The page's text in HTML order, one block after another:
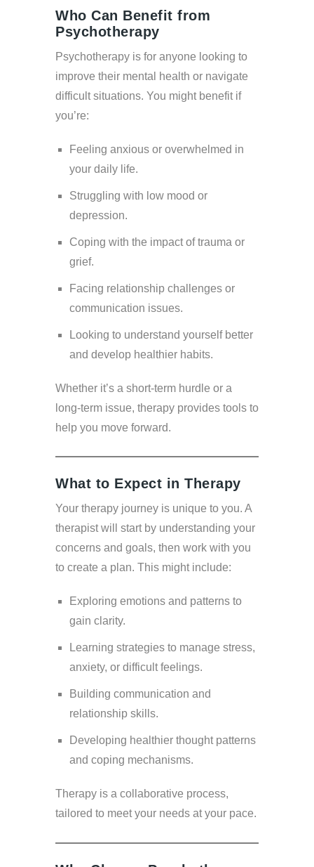
Who Can Benefit from
Psychotherapy
Psychotherapy is for anyone looking to
improve their mental health or navigate
difficult situations. You might benefit if
you’re:
Feeling anxious or overwhelmed in
your daily life.
Struggling with low mood or
depression.
Coping with the impact of trauma or
grief.
Facing relationship challenges or
communication issues.
Looking to understand yourself better
and develop healthier habits.
Whether it’s a short-term hurdle or a
long-term issue, therapy provides tools to
help you move forward.
What to Expect in Therapy
Your therapy journey is unique to you. A
therapist will start by understanding your
concerns and goals, then work with you
to create a plan. This might include:
Exploring emotions and patterns to
gain clarity.
Learning strategies to manage stress,
anxiety, or difficult feelings.
Building communication and
relationship skills.
Developing healthier thought patterns
and coping mechanisms.
Therapy is a collaborative process,
tailored to meet your needs at your pace.